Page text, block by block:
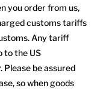
you order from us,
customs tariffs
Any tariff
to the US
be assured
so when goods